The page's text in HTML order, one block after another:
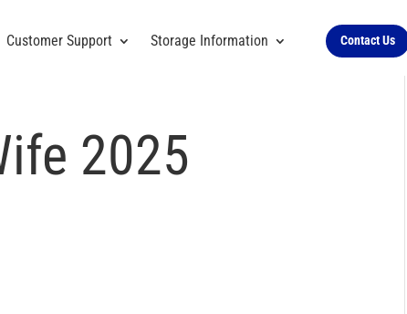
Customer Support Storage Information Contact Us
2025